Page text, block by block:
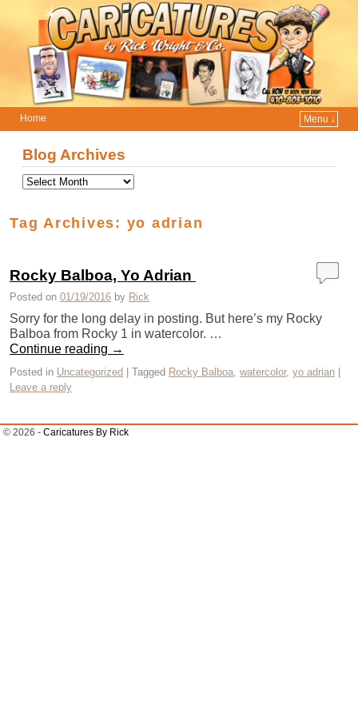
Home
Menu ↓
Blog Archives
Tag Archives: yo adrian
Rocky Balboa, Yo Adrian ‎
Posted on 01/19/2016 by Rick
Sorry for the long delay in posting. But here’s my Rocky
Balboa from Rocky 1 in watercolor. …
Continue reading →
Posted in Uncategorized Tagged Rocky Balboa watercolor, yo adrian
Leave a reply
© 2026 - Caricatures By Rick